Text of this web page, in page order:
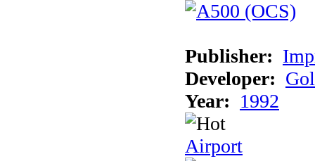
Publisher:
Developer:
Year: 1992
Airport